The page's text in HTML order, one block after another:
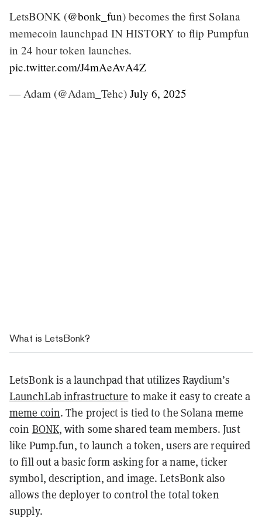
LetsBONK (@bonk_fun) becomes the first Solana
memecoin launchpad IN HISTORY to flip Pumpfun
in 24 hour token launches.
pic.twitter.com/J4mAeAvA4Z
— Adam (@Adam_Tehc) July 6, 2025
What is LetsBonk?
LetsBonk is a launchpad that utilizes Raydium’s
LaunchLab infrastructure to make it easy to create a
meme coin. The project is tied to the Solana meme
coin BONK, with some shared team members. Just
like Pump.fun, to launch a token, users are required
to fill out a basic form asking for a name, ticker
symbol, description, and image. LetsBonk also
allows the deployer to control the total token
supply.